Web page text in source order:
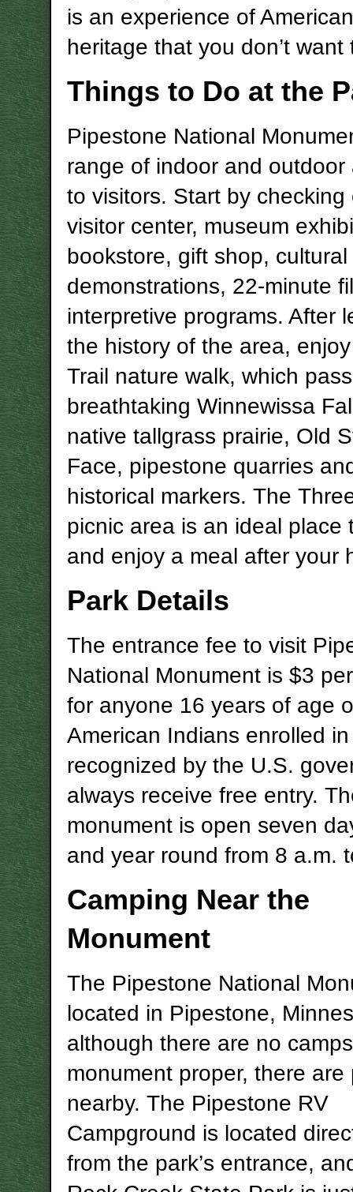
is an experience of
heritage that you don’t want
Things to Do at the
Pipestone National
range of indoor and outdoor
to visitors. Start by checking
visitor center, museum
bookstore, gift shop, cultural
demonstrations, 22-minute
interpretive programs. After
the history of the area,
Trail nature walk, which
breathtaking Winnewissa
native tallgrass prairie, Old
Face, pipestone quarries
historical markers. The
picnic area is an ideal place
and enjoy a meal after your
Park Details
The entrance fee to visit
National Monument is $3
for anyone 16 years of age
American Indians enrolled
recognized by the U.S.
always receive free entry.
monument is open seven
and year round from 8 a.m.
Camping Near the
Monument
The Pipestone National
located in Pipestone,
although there are no
monument proper, there are
nearby. The Pipestone RV
Campground is located
from the park’s entrance,